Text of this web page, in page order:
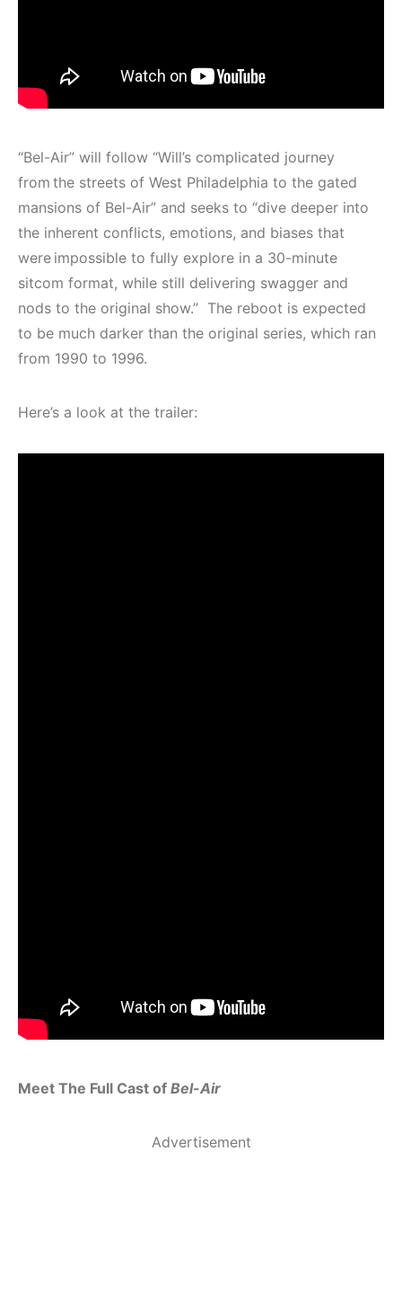
“Bel-Air” will follow “Will’s complicated journey
from the streets of West Philadelphia to the gated
mansions of Bel-Air” and seeks to “dive deeper into
the inherent conflicts, emotions, and biases that
were impossible to fully explore in a 30-minute
sitcom format, while still delivering swagger and
nods to the original show.” The reboot is expected
to be much darker than the original series, which ran
from 1990 to 1996.
Here’s a look at the trailer:
Meet The Full Cast of Bel-Air
Advertisement